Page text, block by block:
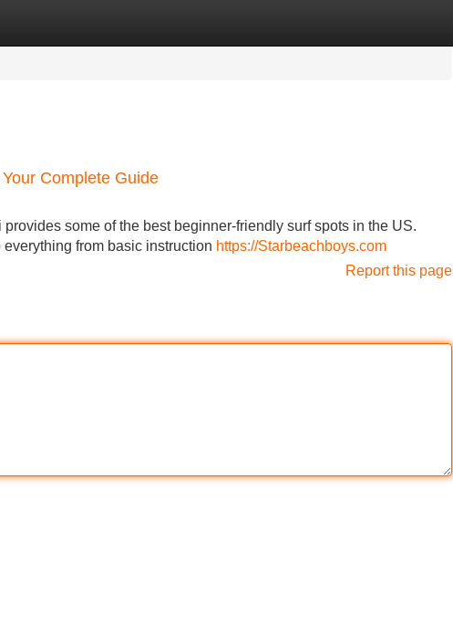
Complete Guide
some of the best beginner-friendly surf spots in the US.
from basic instruction https://Starbeachboys.com
Report this page